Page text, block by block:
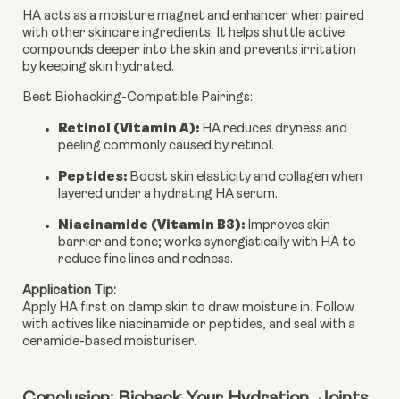
HA acts as a moisture magnet and enhancer when paired
with other skincare ingredients. It helps shuttle active
compounds deeper into the skin and prevents irritation
by keeping skin hydrated.
Best Biohacking-Compatible Pairings:
Retinol (Vitamin A): HA reduces dryness and
peeling commonly caused by retinol.
Peptides: Boost skin elasticity and collagen when
layered under a hydrating HA serum.
Niacinamide (Vitamin B3): Improves skin
barrier and tone; works synergistically with HA to
reduce fine lines and redness.
Application Tip:
Apply HA first on damp skin to draw moisture in. Follow
with actives like niacinamide or peptides, and seal with a
ceramide-based moisturiser.